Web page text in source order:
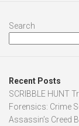
Search
Recent Posts
SCRIBBLE HUNT
Forensics: Crime
Assassin’s Creed